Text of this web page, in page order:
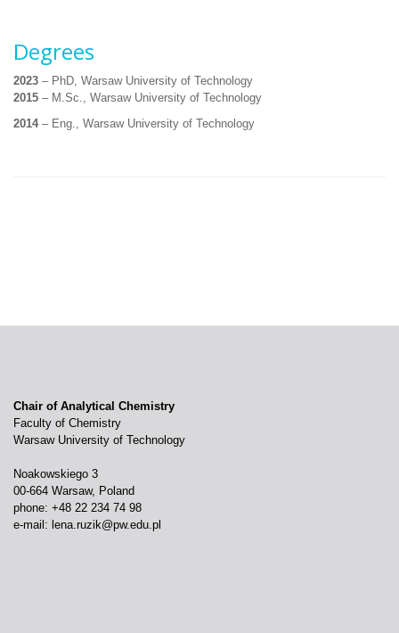
Degrees
2023 – PhD, Warsaw University of Technology
2015 – M.Sc., Warsaw University of Technology
2014– Eng., Warsaw University of Technology
Chair of Analytical Chemistry
Faculty of Chemistry
Warsaw University of Technology
Noakowskiego 3
00-664 Warsaw, Poland
phone: +48 22 234 74 98
e-mail: lena.ruzik@pw.edu.pl